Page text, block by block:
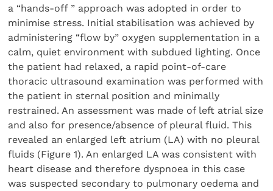
a “hands-off ” approach was adopted in order to
minimise stress. Initial stabilisation was achieved by
administering “flow by” oxygen supplementation in a
calm, quiet environment with subdued lighting. Once
the patient had relaxed, a rapid point-of-care
thoracic ultrasound examination was performed with
the patient in sternal position and minimally
restrained. An assessment was made of left atrial size
and also for presence/absence of pleural fluid. This
revealed an enlarged left atrium (LA) with no pleural
fluids (Figure 1). An enlarged LA was consistent with
heart disease and therefore dyspnoea in this case
was suspected secondary to pulmonary oedema and